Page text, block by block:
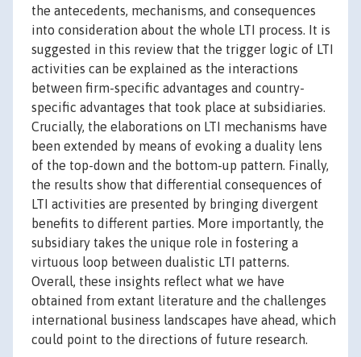
the antecedents, mechanisms, and consequences
into consideration about the whole LTI process. It is
suggested in this review that the trigger logic of LTI
activities can be explained as the interactions
between firm-specific advantages and country-
specific advantages that took place at subsidiaries.
Crucially, the elaborations on LTI mechanisms have
been extended by means of evoking a duality lens
of the top-down and the bottom-up pattern. Finally,
the results show that differential consequences of
LTI activities are presented by bringing divergent
benefits to different parties. More importantly, the
subsidiary takes the unique role in fostering a
virtuous loop between dualistic LTI patterns.
Overall, these insights reflect what we have
obtained from extant literature and the challenges
international business landscapes have ahead, which
could point to the directions of future research.